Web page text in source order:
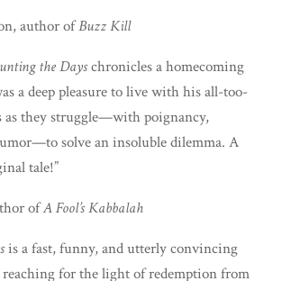
author ofBuzz Kill
the Dayschronicles a homecoming
a deep pleasure to live with his all-too-
as they struggle—with poignancy,
solve an insoluble dilemma. A
tale!”
ofA Fool’s Kabbalah
is a fast, funny, and utterly convincing
for the light of redemption from